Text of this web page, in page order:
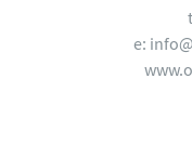
e: